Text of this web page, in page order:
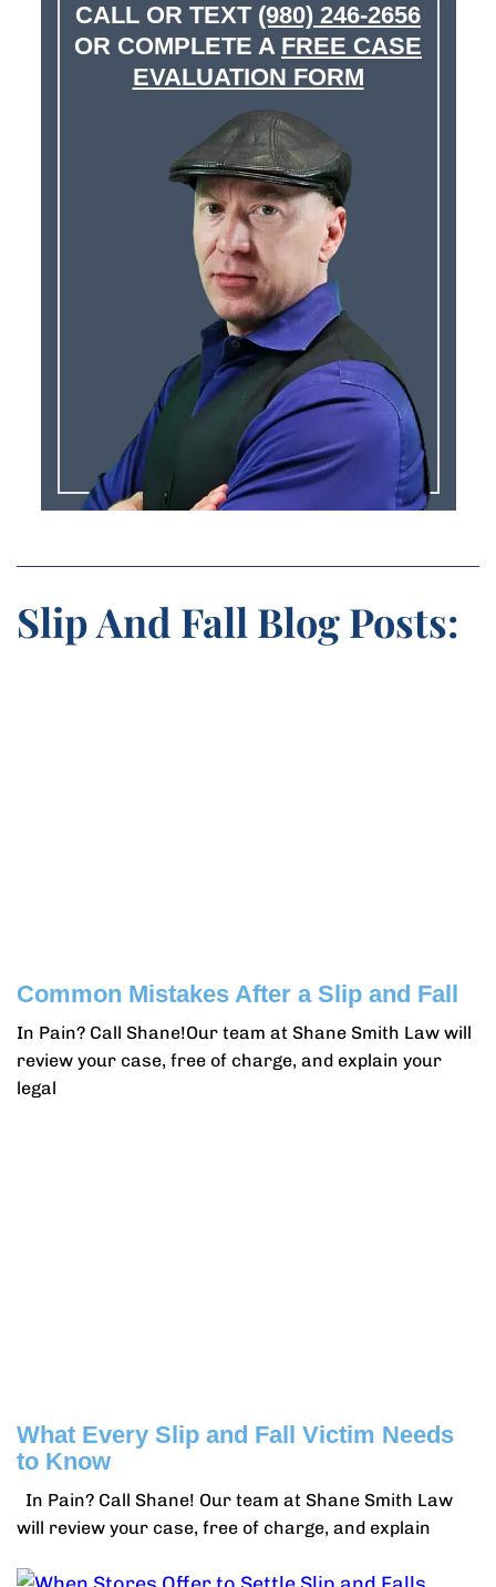
CALL OR TEXT (980) 246-2656
OR COMPLETE A FREE CASE
EVALUATION FORM
Slip And Fall Blog Posts:
Common Mistakes After a Slip and Fall
In Pain? Call Shane!Our team at Shane Smith Law will
review your case, free of charge, and explain your
legal
What Every Slip and Fall Victim Needs
to Know
In Pain? Call Shane! Our team at Shane Smith Law
will review your case, free of charge, and explain